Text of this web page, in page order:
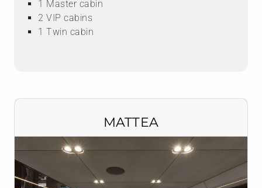
1 Master cabin
2 VIP cabins
1 Twin cabin
MATTEA